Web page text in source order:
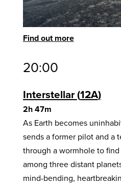
Find out more
20:00
Interstellar 12A
2h 47m
As Earth becomes
sends a former pilot and a
through a wormhole to
among three distant
mind-bending,